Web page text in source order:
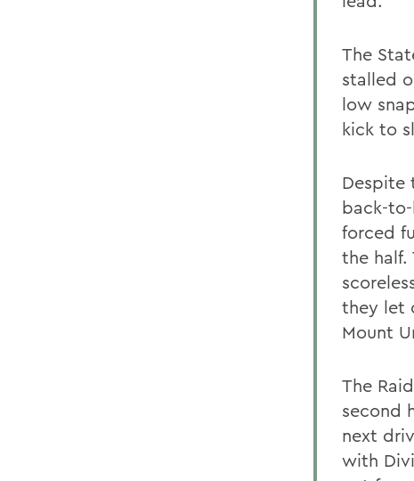
The
stalled
low
kick to
Despite
back-
forced
the half.
they let
Mount
The
second
next
with